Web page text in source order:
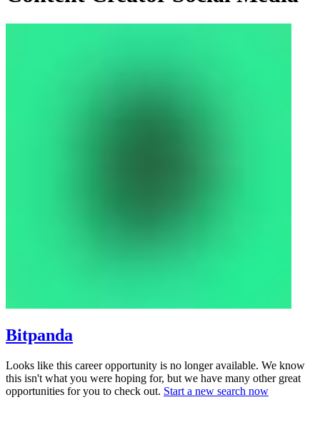
Bitpanda
Looks like this career opportunity is no longer available. We know
this isn't what you were hoping for, but we have many other great
opportunities for you to check out. Start a new search now